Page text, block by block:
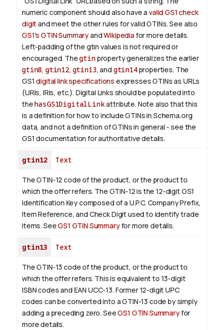
numeric component should also have avalid GS1 check
digitand meet the other rules for valid GTINs. See also
GS1's GTIN SummaryandWikipedia for more details.
Left-padding of the gtin values is not required or
encouraged. Thegtinproperty generalizes the earlier
gtin8, gtin12, gtin13, and gtin14properties. The
GS1digital link specifications expresses GTINs as URLs
(URIs, IRIs, etc.). Digital Links should be populated into
thehasGS1DigitalLinkattribute. Note also that this
is a definition for how to include GTINs in Schema.org
data, and not a definition of GTINs in general - see the
GS1 documentation for authoritative details.
gtin12 Text
The GTIN-12 code of the product, or the product to
which the offer refers. The GTIN-12 is the 12-digit GS1
Identification Key composed of a U.P.C. Company Prefix,
Item Reference, and Check Digit used to identify trade
items. SeeGS1 GTIN Summaryfor more details.
gtin13 Text
The GTIN-13 code of the product, or the product to
which the offer refers. This is equivalent to 13-digit
ISBN codes and EAN UCC-13. Former 12-digit UPC
codes can be converted into a GTIN-13 code by simply
adding a preceding zero. SeeGS1 GTIN Summaryfor
more details.